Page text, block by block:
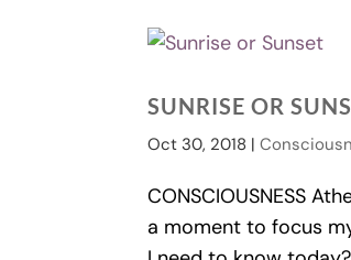
SUNRISE OR
Oct 30, 2018 |
CONSCIOUSNESS
a moment to focus